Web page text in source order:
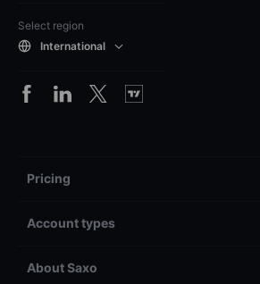
Select region
International
Pricing
Account types
About Saxo